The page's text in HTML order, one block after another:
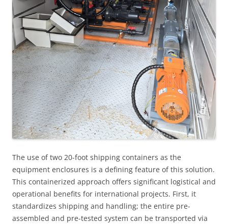
The use of two 20-foot shipping containers as the
equipment enclosures is a defining feature of this solution.
This containerized approach offers significant logistical and
operational benefits for international projects. First, it
standardizes shipping and handling; the entire pre-
assembled and pre-tested system can be transported via